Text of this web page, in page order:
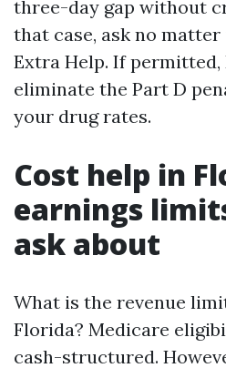
three-day gap without
that case, ask no
Extra Help. If permitted,
eliminate the Part D
your drug rates.
Cost help in
earnings
ask about
What is the revenue
Florida? Medicare
cash-structured.